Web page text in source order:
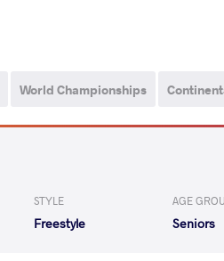
World Championships
STYLE
Freestyle
AGE
Seniors